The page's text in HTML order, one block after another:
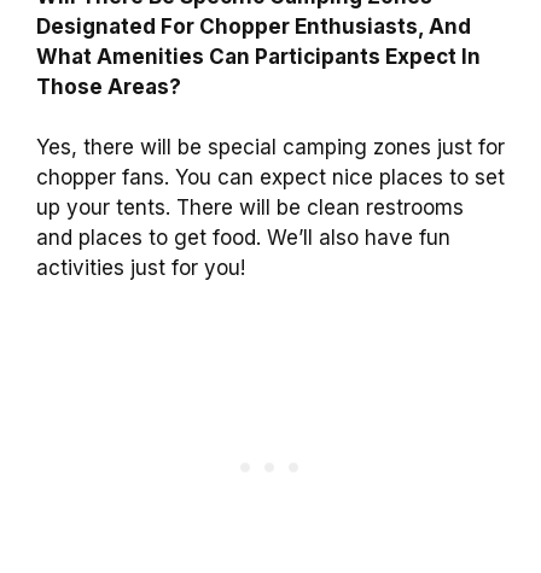
Designated For Chopper Enthusiasts, And
What Amenities Can Participants Expect In
Those Areas?
Yes, there will be special camping zones just for
chopper fans. You can expect nice places to set
up your tents. There will be clean restrooms
and places to get food. We’ll also have fun
activities just for you!